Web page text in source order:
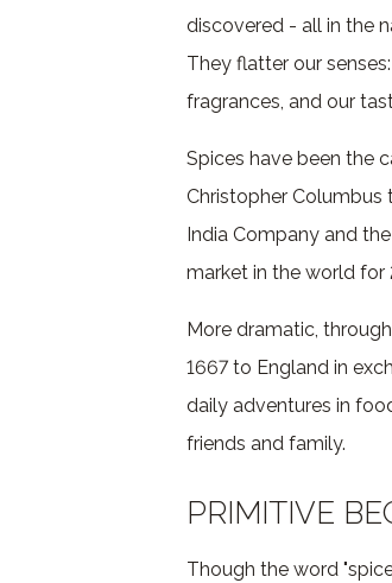
discovered - all in the
They flatter our
fragrances, and our
Spices have been the
Christopher Columbus
India Company and
market in the world for
More dramatic,
1667 to England in
daily adventures in
friends and family.
PRIMITIVE
Though the word